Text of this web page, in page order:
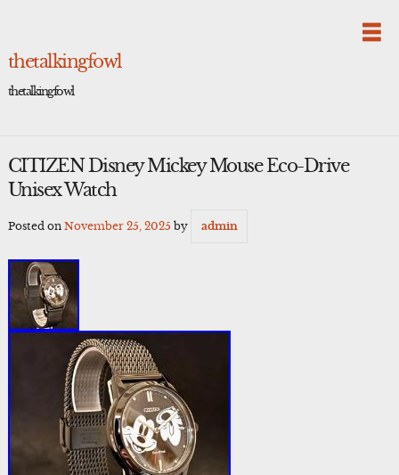
thetalkingfowl
thetalkingfowl
CITIZEN Disney Mickey Mouse Eco-Drive
Unisex Watch
Posted on November 25, 2025 by admin